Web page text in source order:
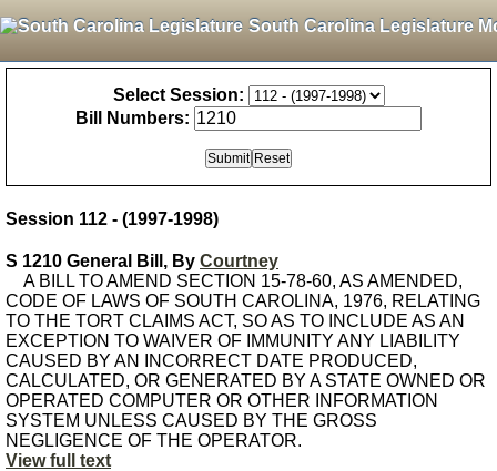
South Carolina Legislature
Select Session:
Bill Numbers:
Session 112 - (1997-1998)
S 1210 General Bill, By Courtney
A BILL TO AMEND SECTION 15-78-60, AS AMENDED,
CODE OF LAWS OF SOUTH CAROLINA, 1976, RELATING
TO THE TORT CLAIMS ACT, SO AS TO INCLUDE AS AN
EXCEPTION TO WAIVER OF IMMUNITY ANY LIABILITY
CAUSED BY AN INCORRECT DATE PRODUCED,
CALCULATED, OR GENERATED BY A STATE OWNED OR
OPERATED COMPUTER OR OTHER INFORMATION
SYSTEM UNLESS CAUSED BY THE GROSS
NEGLIGENCE OF THE OPERATOR.
View full text